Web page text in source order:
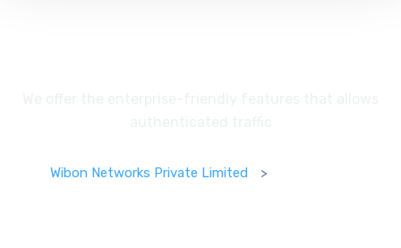
Wibon Networks Private Limited >